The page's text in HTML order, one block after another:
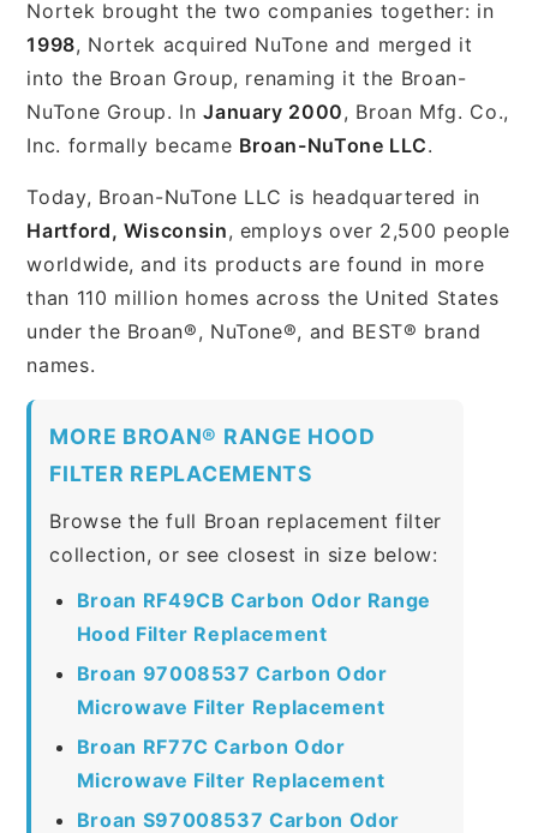
Nortek brought the two companies together: in
1998, Nortek acquired NuTone and merged it
into the Broan Group, renaming it the Broan-
NuTone Group. InJanuary 2000, Broan Mfg. Co.,
Inc. formally became Broan-NuTone LLC.
Today, Broan-NuTone LLC is headquartered in
Hartford, Wisconsin, employs over 2,500 people
worldwide, and its products are found in more
than 110 million homes across the United States
under the Broan®, NuTone®, and BEST® brand
names.
MORE BROAN® RANGE HOOD
FILTER REPLACEMENTS
Browse the full Broan replacement filter
collection, or see closest in size below:
Broan RF49CB Carbon Odor Range
Hood Filter Replacement
Broan 97008537 Carbon Odor
Microwave Filter Replacement
Broan RF77C Carbon Odor
Microwave Filter Replacement
Broan S97008537 Carbon Odor